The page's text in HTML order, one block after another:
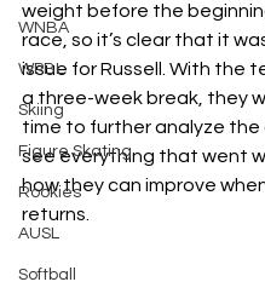
WNBA
WPBL
Skiing
Figure Skating
Rookies
AUSL
Softball
weight before the
race, so it’s clear that it
issue for Russell. With the
a three-week break, they
time to further analyze
see everything that went
how they can improve
returns.